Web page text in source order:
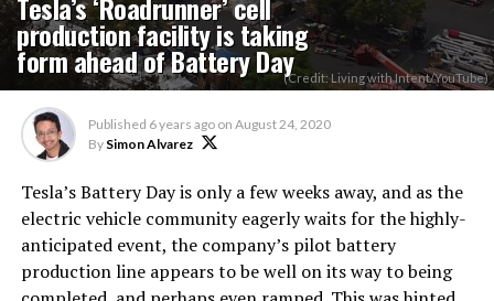
production facility is taking
form ahead of Battery Day(Credit: Living with Intent/YouTube)
Published 6 years ago on August 24, 2020
By Simon Alvarez
Tesla’s Battery Day is only a few weeks away, and as the
electric vehicle community eagerly waits for the highly-
anticipated event, the company’s pilot battery
production line appears to be well on its way to being